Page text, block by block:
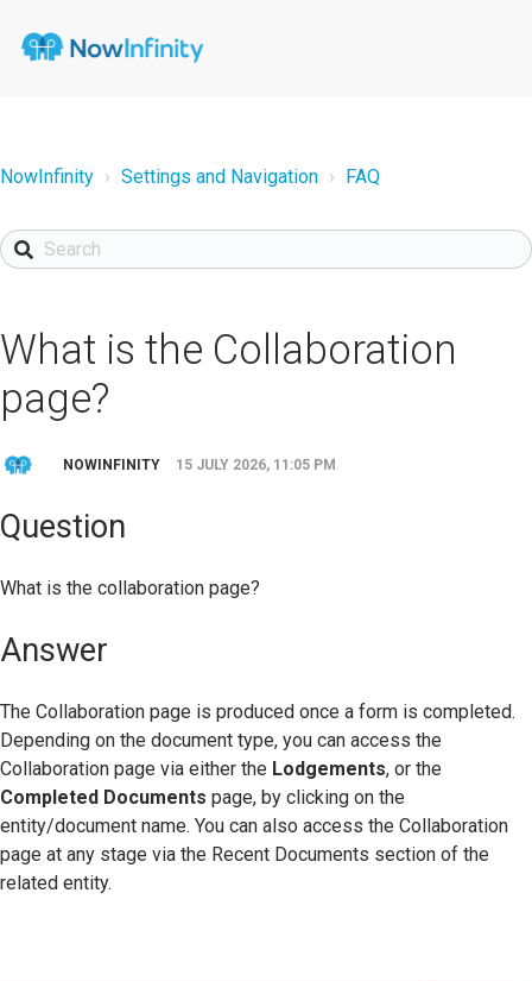
NowInfinity Settings and Navigation FAQ
What is the Collaboration
page?
NOWINFINITY 15 JULY 2026, 11:05 PM
Question
What is the collaboration page?
Answer
The Collaboration page is produced once a form is completed.
Depending on the document type, you can access the
Collaboration page via either the Lodgements, or the
Completed Documents page, by clicking on the
entity/document name. You can also access the Collaboration
page at any stage via the Recent Documents section of the
related entity.